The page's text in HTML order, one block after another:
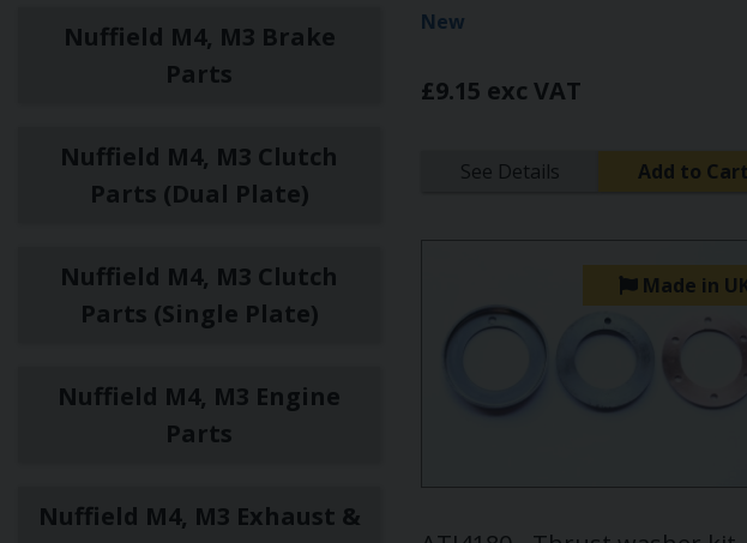
Nuffield M4, M3 Brake
Parts
Nuffield M4, M3 Clutch
Parts (Dual Plate)
Nuffield M4, M3 Clutch
Parts (Single Plate)
Nuffield M4, M3 Engine
Parts
Nuffield M4, M3 Exhaust &
New
£9.15 exc VAT
See Details Add to Cart
Made in